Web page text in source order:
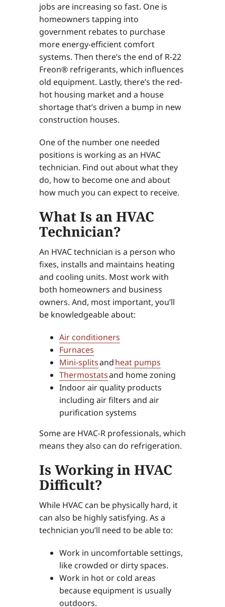
jobs are increasing so fast. One is
homeowners tapping into
government rebates to purchase
more energy-efficient comfort
systems. Then there’s the end of R-22
Freon® refrigerants, which influences
old equipment. Lastly, there’s the red-
hot housing market and a house
shortage that’s driven a bump in new
construction houses.
One of the number one needed
positions is working as an HVAC
technician. Find out about what they
do, how to become one and about
how much you can expect to receive.
What Is an HVAC
Technician?
An HVAC technician is a person who
fixes, installs and maintains heating
and cooling units. Most work with
both homeowners and business
owners. And, most important, you’ll
be knowledgeable about:
Air conditioners
Furnaces
Mini-splitsandheat pumps
Thermostatsand home zoning
Indoor air quality products
including air filters and air
purification systems
Some are HVAC-R professionals, which
means they also can do refrigeration.
Is Working in HVAC
Difficult?
While HVAC can be physically hard, it
can also be highly satisfying. As a
technician you’ll need to be able to:
Work in uncomfortable settings,
like crowded or dirty spaces.
Work in hot or cold areas
because equipment is usually
outdoors.